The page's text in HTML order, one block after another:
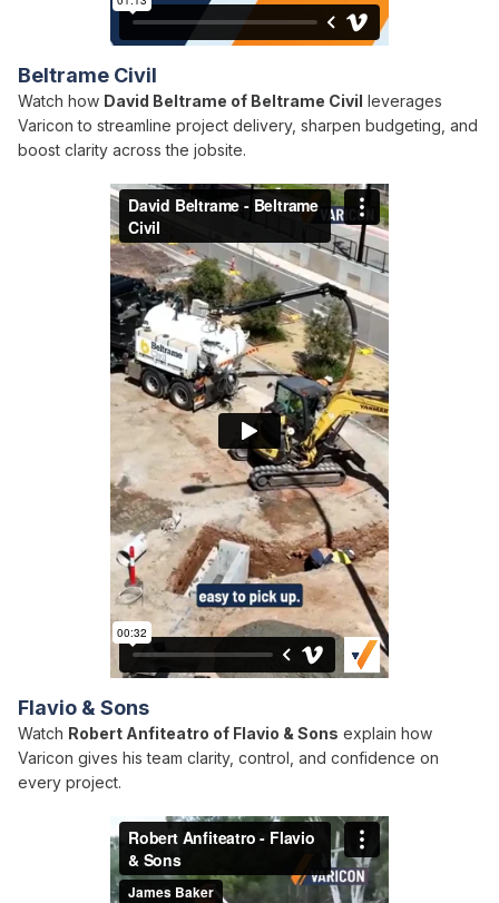
Beltrame Civil
Watch how David Beltrame of Beltrame Civil leverages
Varicon to streamline project delivery, sharpen budgeting, and
boost clarity across the jobsite.
Flavio & Sons
Watch Robert Anfiteatro of Flavio & Sons explain how
Varicon gives his team clarity, control, and confidence on
every project.